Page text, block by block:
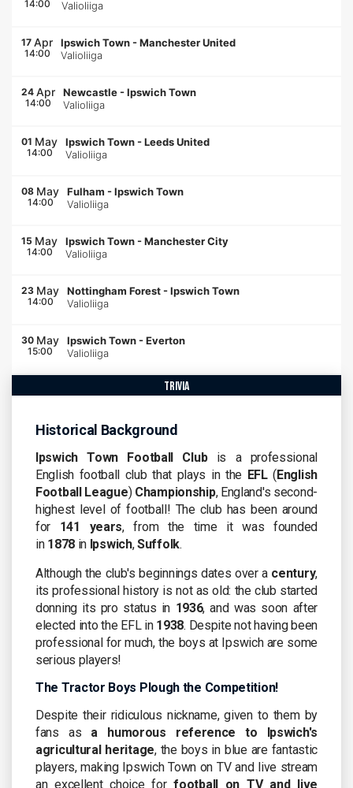
14:00 Valioliiga
17 Apr
14:00
Ipswich Town -Manchester United
Valioliiga
24 Apr
14:00
Newcastle -Ipswich Town
Valioliiga
01 May
14:00
Ipswich Town -Leeds United
Valioliiga
08 May
14:00
Fulham -Ipswich Town
Valioliiga
15 May
14:00
Ipswich Town -Manchester City
Valioliiga
23 May
14:00
Nottingham Forest -Ipswich Town
Valioliiga
30 May
15:00
Ipswich Town -Everton
Valioliiga
trivia
Historical Background
Ipswich Town Football Club is a professional
English football club that plays in the EFL(English
Football League)Championship, England's second-
highest level of football! The club has been around
for 141 years, from the time it was founded
in 1878in Ipswich,Suffolk.
Although the club's beginnings dates over a century,
its professional history is not as old: the club started
donning its pro status in 1936, and was soon after
elected into the EFL in 1938. Despite not having been
professional for much, the boys at Ipswich are some
serious players!
The Tractor Boys Plough the Competition!
Despite their ridiculous nickname, given to them by
fans as a humorous reference to Ipswich's
agricultural heritage, the boys in blue are fantastic
players, making Ipswich Town on TV and live stream
an excellent choice forfootball on TV and live